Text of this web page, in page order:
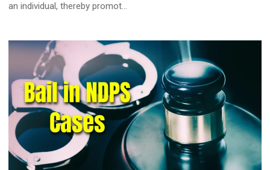
an individual, thereby promot...